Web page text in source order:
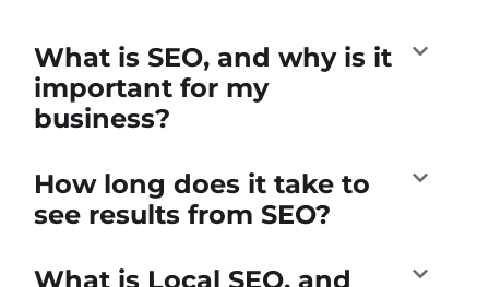
What is SEO, and why is it
important for my
business?
How long does it take to
see results from SEO?
What is Local SEO, and